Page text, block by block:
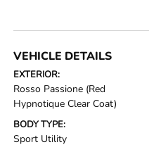
VEHICLE DETAILS
EXTERIOR:
Rosso Passione (Red
Hypnotique Clear Coat)
BODY TYPE:
Sport Utility